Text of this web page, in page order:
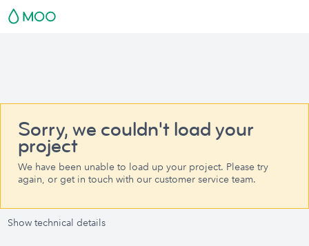
Sorry, we couldn't load your
project
We have been unable to load up your project. Please try
again, or get in touch with our customer service team.
Show technical details